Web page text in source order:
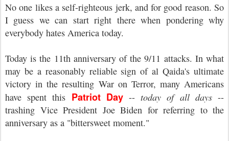
No one likes a self-righteous jerk, and for good reason. So
I guess we can start right there when pondering why
everybody hates America today.
Today is the 11th anniversary of the 9/11 attacks. In what
may be a reasonably reliable sign of al Qaida's ultimate
victory in the resulting War on Terror, many Americans
have spent this Patriot Day--today of all days--
trashing Vice President Joe Biden for referring to the
anniversary as a "bittersweet moment."